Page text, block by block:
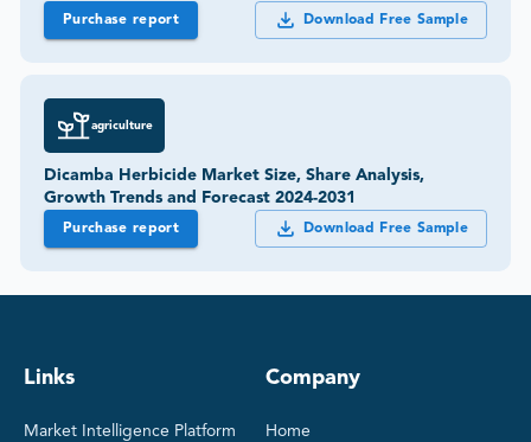
Purchase report Download Free Sample
agriculture
Dicamba Herbicide Market Size, Share Analysis,
Growth Trends and Forecast 2024-2031
Purchase report Download Free Sample
Links
Market Intelligence Platform
Company
Home